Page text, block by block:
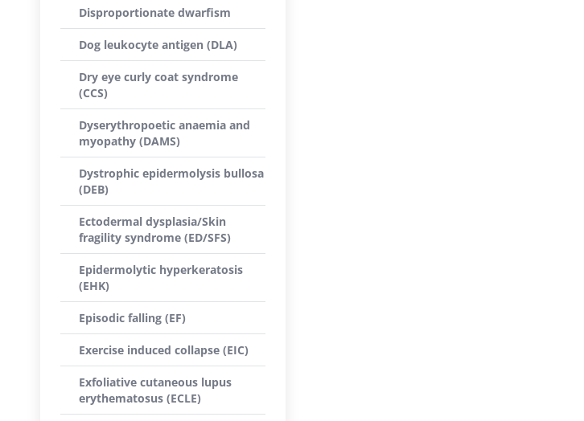
Disproportionate dwarfism
Dog leukocyte antigen (DLA)
Dry eye curly coat syndrome
(CCS)
Dyserythropoetic anaemia and
myopathy (DAMS)
Dystrophic epidermolysis bullosa
(DEB)
Ectodermal dysplasia/Skin
fragility syndrome (ED/SFS)
Epidermolytic hyperkeratosis
(EHK)
Episodic falling (EF)
Exercise induced collapse (EIC)
Exfoliative cutaneous lupus
erythematosus (ECLE)